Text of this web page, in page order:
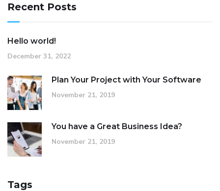
Recent Posts
Hello world!
December 31, 2022
Plan Your Project with Your Software
November 21, 2019
You have a Great Business Idea?
November 21, 2019
Tags